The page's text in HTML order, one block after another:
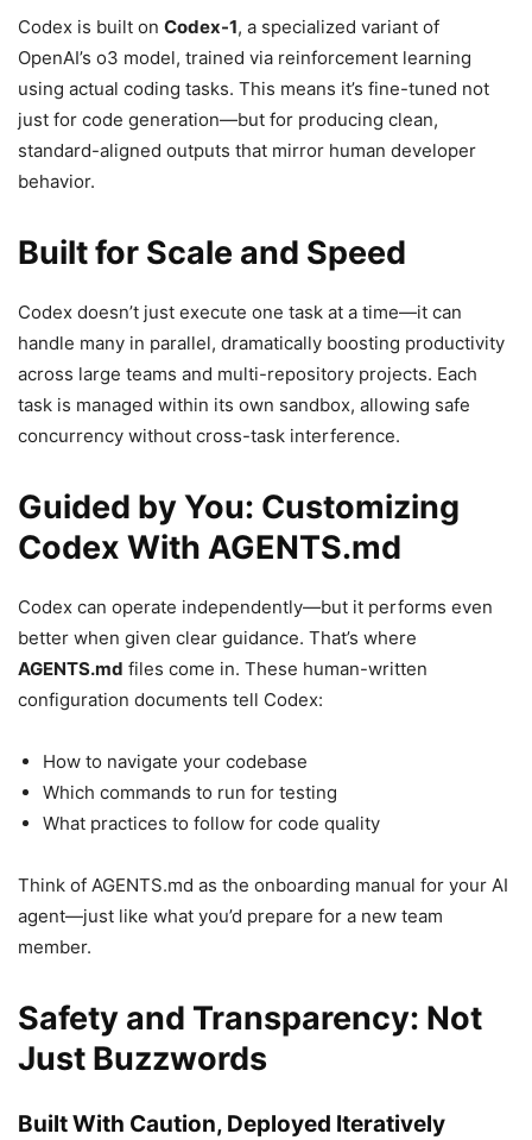
Codex is built on Codex-1, a specialized variant of
OpenAI’s o3 model, trained via reinforcement learning
using actual coding tasks. This means it’s fine-tuned not
just for code generation—but for producing clean,
standard-aligned outputs that mirror human developer
behavior.
Built for Scale and Speed
Codex doesn’t just execute one task at a time—it can
handle many in parallel, dramatically boosting productivity
across large teams and multi-repository projects. Each
task is managed within its own sandbox, allowing safe
concurrency without cross-task interference.
Guided by You: Customizing
Codex With AGENTS.md
Codex can operate independently—but it performs even
better when given clear guidance. That’s where
AGENTS.md files come in. These human-written
configuration documents tell Codex:
How to navigate your codebase
Which commands to run for testing
What practices to follow for code quality
Think of AGENTS.md as the onboarding manual for your AI
agent—just like what you’d prepare for a new team
member.
Safety and Transparency: Not
Just Buzzwords
Built With Caution, Deployed Iteratively